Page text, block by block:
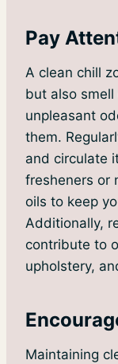
Pay
A clean chill
but also
unpleasant
them.
and circulate
fresheners or
oils to keep
Additionally,
contribute to
upholstery,
Maintaining